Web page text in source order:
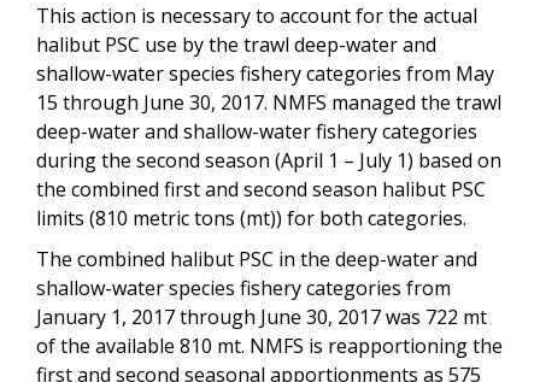
This action is necessary to account for the actual
halibut PSC use by the trawl deep-water and
shallow-water species fishery categories from May
15 through June 30, 2017. NMFS managed the trawl
deep-water and shallow-water fishery categories
during the second season (April 1 – July 1) based on
the combined first and second season halibut PSC
limits (810 metric tons (mt)) for both categories.
The combined halibut PSC in the deep-water and
shallow-water species fishery categories from
January 1, 2017 through June 30, 2017 was 722 mt
of the available 810 mt. NMFS is reapportioning the
first and second seasonal apportionments as 575